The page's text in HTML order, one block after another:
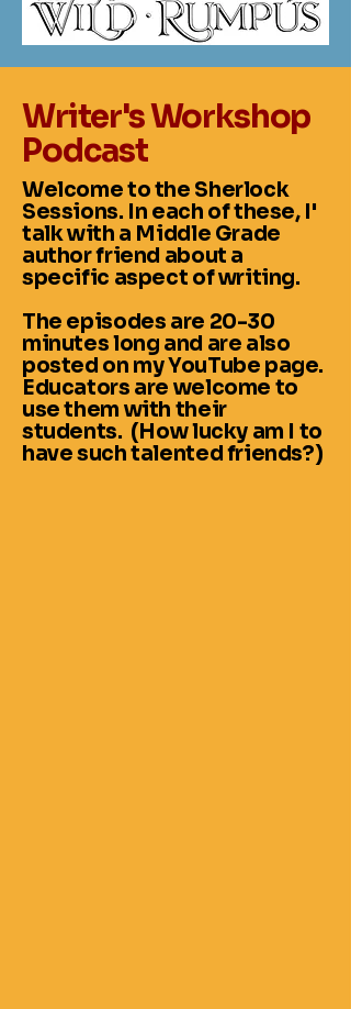
Writer's Workshop
Podcast
Welcome to the Sherlock
Sessions. In each of these, I'
talk with a Middle Grade
author friend about a
specific aspect of writing.
The episodes are 20-30
minutes long and are also
posted on my YouTube page.
Educators are welcome to
use them with their
students. (How lucky am I to
have such talented friends?)